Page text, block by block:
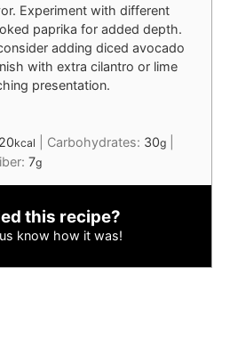
Experiment with different
paprika for added depth.
adding diced avocado
with extra cilantro or lime
presentation.
kcal Carbohydrates: 30g
7g
this recipe?
know how it was!